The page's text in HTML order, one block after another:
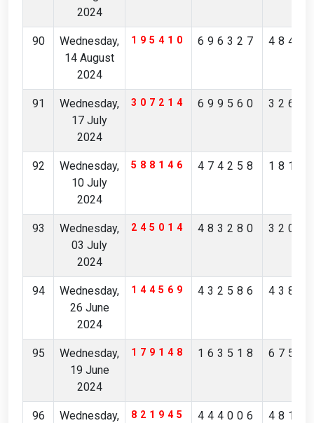
2024
90
Wednesday,
14 August
2024
195410 696327
91
Wednesday,
17 July
2024
307214 699560
92
Wednesday,
10 July
2024
588146 474258
93
Wednesday,
03 July
2024
245014 483280
94
Wednesday,
26 June
2024
144569 432586
95
Wednesday,
19 June
2024
179148 163518
96
Wednesday,
821945 444006